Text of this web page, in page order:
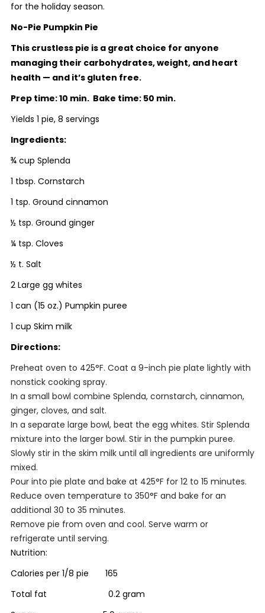
for the holiday season.
No-Pie Pumpkin Pie
This crustless pie is a great choice for anyone
managing their carbohydrates, weight, and heart
health — and it’s gluten free.
Prep time: 10 min. Bake time: 50 min.
Yields 1 pie, 8 servings
Ingredients:
¾ cup Splenda
1 tbsp. Cornstarch
1 tsp. Ground cinnamon
½ tsp. Ground ginger
¼ tsp. Cloves
½ t. Salt
2 Large gg whites
1 can (15 oz.) Pumpkin puree
1 cup Skim milk
Directions:
Preheat oven to 425°F. Coat a 9-inch pie plate lightly with
nonstick cooking spray.
In a small bowl combine Splenda, cornstarch, cinnamon,
ginger, cloves, and salt.
In a separate large bowl, beat the egg whites. Stir Splenda
mixture into the larger bowl. Stir in the pumpkin puree.
Slowly stir in the skim milk until all ingredients are uniformly
mixed.
Pour into pie plate and bake at 425°F for 12 to 15 minutes.
Reduce oven temperature to 350°F and bake for an
additional 30 to 35 minutes.
Remove pie from oven and cool. Serve warm or
refrigerate until serving.
Nutrition:
Calories per 1/8 pie 165
Total fat 0.2 gram